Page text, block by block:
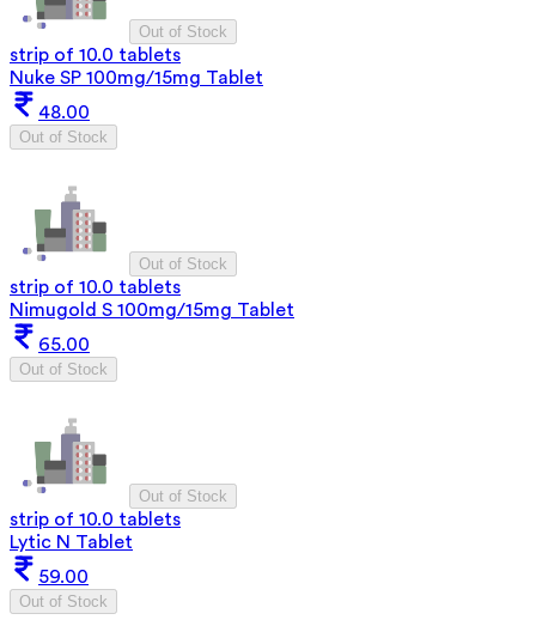
Out of Stock
strip of 10.0 tablets
Nuke SP 100mg/15mg Tablet
48.00
Out of Stock
Out of Stock
strip of 10.0 tablets
Nimugold S 100mg/15mg Tablet
65.00
Out of Stock
Out of Stock
strip of 10.0 tablets
Lytic N Tablet
59.00
Out of Stock